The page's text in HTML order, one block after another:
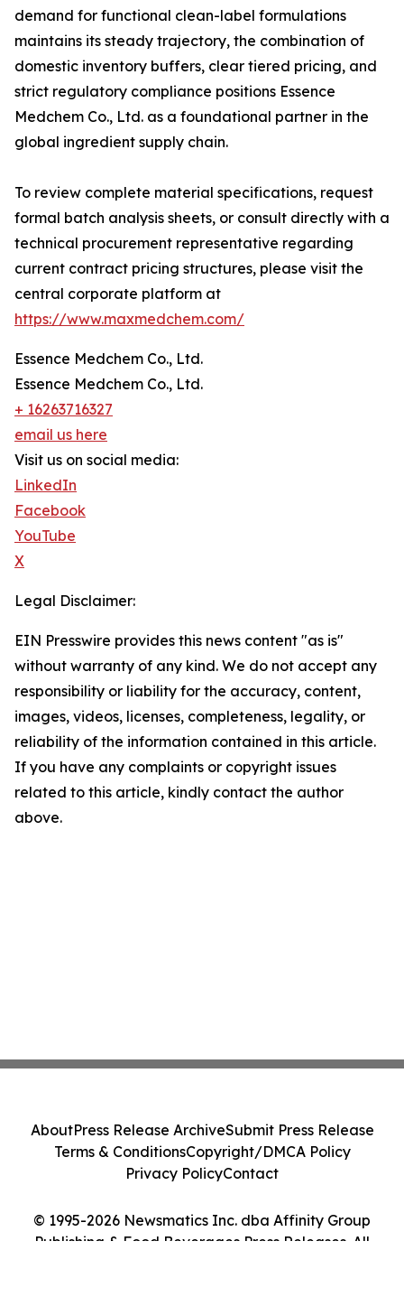
demand for functional clean-label formulations
maintains its steady trajectory, the combination of
domestic inventory buffers, clear tiered pricing, and
strict regulatory compliance positions Essence
Medchem Co., Ltd. as a foundational partner in the
global ingredient supply chain.
To review complete material specifications, request
formal batch analysis sheets, or consult directly with a
technical procurement representative regarding
current contract pricing structures, please visit the
central corporate platform at
https://www.maxmedchem.com/
Essence Medchem Co., Ltd.
Essence Medchem Co., Ltd.
+ 16263716327
email us here
Visit us on social media:
LinkedIn
Facebook
YouTube
X
Legal Disclaimer:
EIN Presswire provides this news content "as is"
without warranty of any kind. We do not accept any
responsibility or liability for the accuracy, content,
images, videos, licenses, completeness, legality, or
reliability of the information contained in this article.
If you have any complaints or copyright issues
related to this article, kindly contact the author
above.
© 1995-2026 Newsmatics Inc. dba Affinity Group
Publishing & Food Beverages Press Releases. All
AboutPress Release ArchiveSubmit Press Release
Terms & ConditionsCopyright/DMCA Policy
Privacy PolicyContact